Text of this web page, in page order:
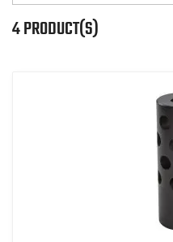
4 PRODUCT(S)